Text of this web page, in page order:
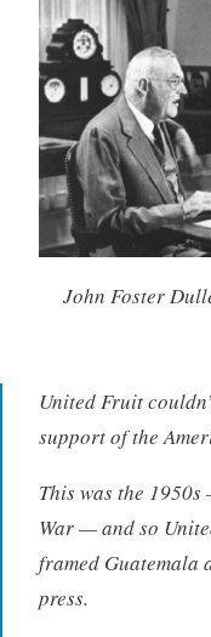
John Foster
United Fruit
support of the
This was the
War — and so
framed Guatemala
press.